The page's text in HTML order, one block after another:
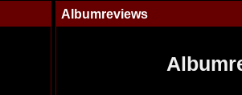
Albumreviews